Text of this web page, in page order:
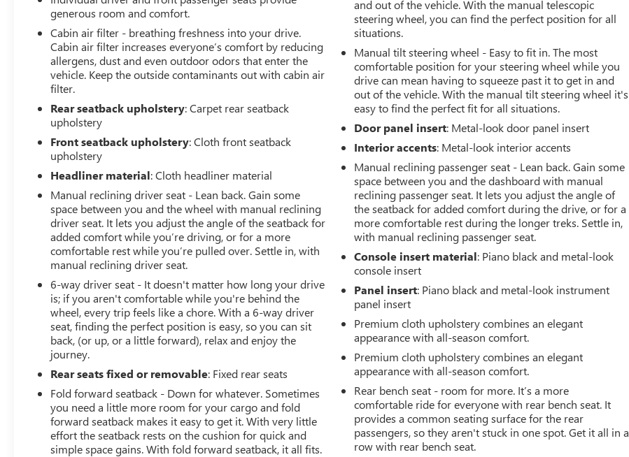
of comfort and convenience amenities, including:
Power Tilt/Slide Moonroof
Smart Key System with Push Button Start
Blind Spot Monitor
Rear Cross-Traffic Alert
Heated Power Outside Mirrors
Premium Sport Seats
Leather-Wrapped Steering Wheel
Automatic Climate Control
18-Inch Machined Alloy Wheels with Dark Gray
Accents
Black Badge Overlays
Rear Spoiler
Chrome Exhaust Tip
TECHNOLOGY THAT KEEPS
YOU CONNECTED
Toyota designed the Corolla with today's driver in mind,
offering intuitive technology that makes every drive
more enjoyable.
Features include:
8-inch Touchscreen Display
Apple CarPlay® Compatibility
Androi
generous room and comfort.
Cabin air filter - breathing freshness into your drive.
Cabin air filter increases everyone’s comfort by reducing
allergens, dust and even outdoor odors that enter the
vehicle. Keep the outside contaminants out with cabin air
filter.
Rear seatback upholstery: Carpet rear seatback
upholstery
Front seatback upholstery: Cloth front seatback
upholstery
Headliner material: Cloth headliner material
Manual reclining driver seat - Lean back. Gain some
space between you and the wheel with manual reclining
driver seat. It lets you adjust the angle of the seatback for
added comfort while you’re driving, or for a more
comfortable rest while you’re pulled over. Settle in, with
manual reclining driver seat.
6-way driver seat - It doesn't matter how long your drive
is; if you aren't comfortable while you're behind the
wheel, every trip feels like a chore. With a 6-way driver
seat, finding the perfect position is easy, so you can sit
back, (or up, or a little forward), relax and enjoy the
journey.
Rear seats fixed or removable: Fixed rear seats
Fold forward seatback - Down for whatever. Sometimes
you need a little more room for your cargo and fold
forward seatback makes it easy to get it. With very little
effort the seatback rests on the cushion for quick and
simple space gains. With fold forward seatback, it all fits.
and out of the vehicle. With the manual telescopic
steering wheel, you can find the perfect position for all
situations.
Manual tilt steering wheel - Easy to fit in. The most
comfortable position for your steering wheel while you
drive can mean having to squeeze past it to get in and
out of the vehicle. With the manual tilt steering wheel it's
easy to find the perfect fit for all situations.
Door panel insert: Metal-look door panel insert
Interior accents: Metal-look interior accents
Manual reclining passenger seat - Lean back. Gain some
space between you and the dashboard with manual
reclining passenger seat. It lets you adjust the angle of
the seatback for added comfort during the drive, or for a
more comfortable rest during the longer treks. Settle in,
with manual reclining passenger seat.
Console insert material: Piano black and metal-look
console insert
Panel insert: Piano black and metal-look instrument
panel insert
Premium cloth upholstery combines an elegant
appearance with all-season comfort.
Premium cloth upholstery combines an elegant
appearance with all-season comfort.
Rear bench seat - room for more. It’s a more
comfortable ride for everyone with rear bench seat. It
provides a common seating surface for the rear
passengers, so they aren't stuck in one spot. Get it all in a
row with rear bench seat.